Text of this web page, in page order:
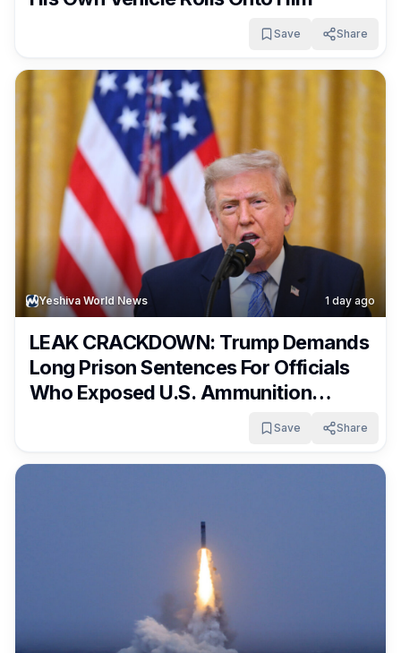
Save Share
Yeshiva World News 1 day ago
LEAK CRACKDOWN: Trump Demands
Long Prison Sentences For Officials
Who Exposed U.S. Ammunition
Save Share